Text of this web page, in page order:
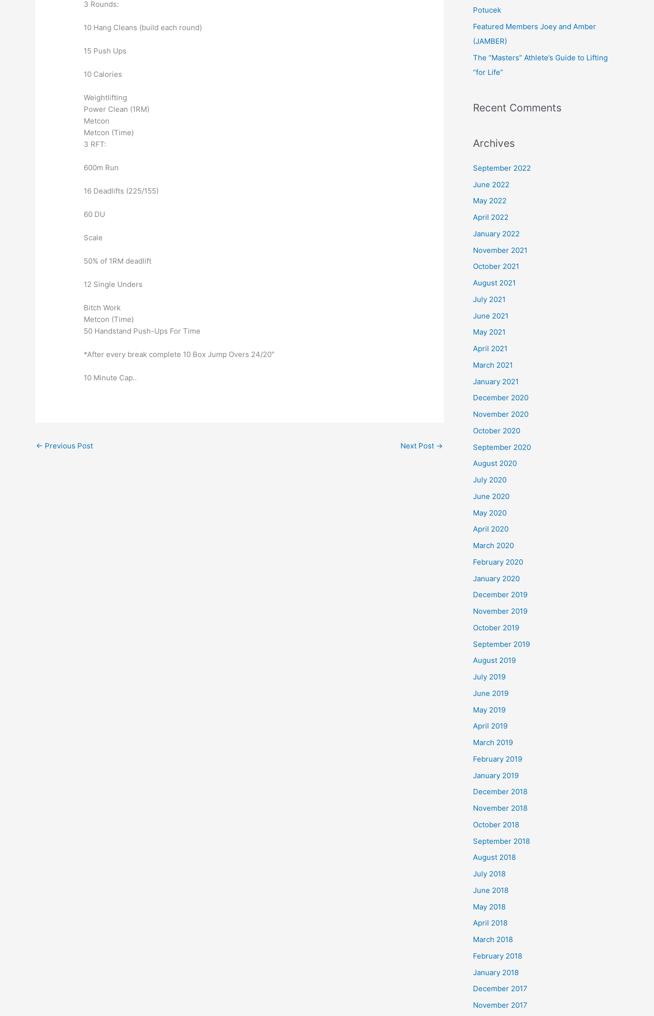
3 Rounds:
10 Hang Cleans (build each round)
15 Push Ups
10 Calories
Weightlifting
Power Clean (1RM)
Metcon
Metcon (Time)
3 RFT:
600m Run
16 Deadlifts (225/155)
60 DU
Scale
50% of 1RM deadlift
12 Single Unders
Bitch Work
Metcon (Time)
50 Handstand Push-Ups For Time
*After every break complete 10 Box Jump Overs 24/20″
10 Minute Cap..
← Previous Post Next Post →
Potucek
Featured Members Joey and Amber
(JAMBER)
The “Masters” Athlete’s Guide to Lifting
“for Life”
Recent Comments
Archives
September 2022
June 2022
May 2022
April 2022
January 2022
November 2021
October 2021
August 2021
July 2021
June 2021
May 2021
April 2021
March 2021
January 2021
December 2020
November 2020
October 2020
September 2020
August 2020
July 2020
June 2020
May 2020
April 2020
March 2020
February 2020
January 2020
December 2019
November 2019
October 2019
September 2019
August 2019
July 2019
June 2019
May 2019
April 2019
March 2019
February 2019
January 2019
December 2018
November 2018
October 2018
September 2018
August 2018
July 2018
June 2018
May 2018
April 2018
March 2018
February 2018
January 2018
December 2017
November 2017